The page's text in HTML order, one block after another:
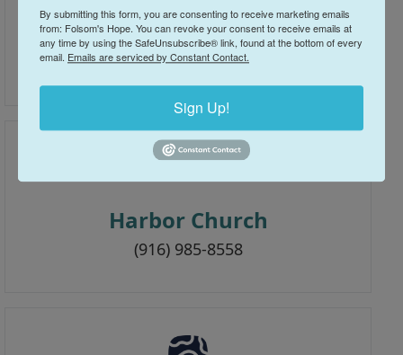
Community Bible Church
916.985.4536
Harbor Church
(916) 985-8558
By submitting this form, you are consenting to receive marketing emails
from: Folsom's Hope. You can revoke your consent to receive emails at
any time by using the SafeUnsubscribe® link, found at the bottom of every
email. Emails are serviced by Constant Contact.
Sign Up!